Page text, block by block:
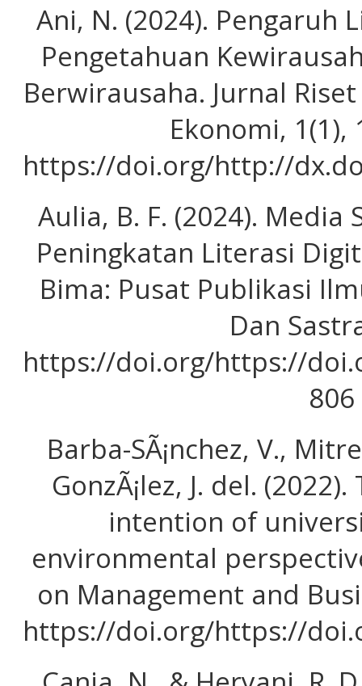
Ani, N. (2024). Pengaruh
Pengetahuan
Berwirausaha. Jurnal
Ekonomi, 1(1),
https://doi.org/http://
Aulia, B. F. (2024). Media
Peningkatan Literasi
Bima: Pusat Publikasi
Dan
https://doi.org/https://
806
Barba-SÃ¡nchez, V.,
GonzÃ¡lez, J. del.
intention of
environmental
on Management and
https://doi.org/https://